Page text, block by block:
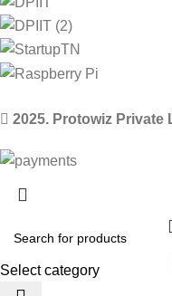
2025. Protowiz Private
Select category